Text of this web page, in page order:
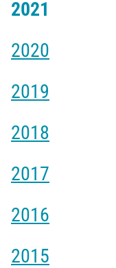
2021
2020
2019
2018
2017
2016
2015